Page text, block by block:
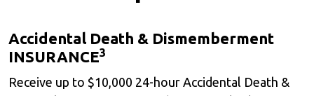
Accidental Death & Dismemberment
INSURANCE3
Receive up to $10,000 24-hour Accidental Death &